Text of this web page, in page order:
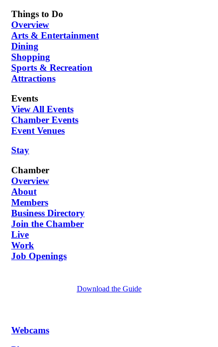
Things to Do
Overview
Arts & Entertainment
Dining
Shopping
Sports & Recreation
Attractions
Events
View All Events
Chamber Events
Event Venues
Stay
Chamber
Overview
About
Members
Business Directory
Join the Chamber
Live
Work
Job Openings
Download the Guide
Webcams